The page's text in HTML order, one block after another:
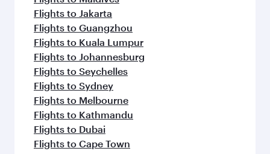
Flights to Jakarta
Flights to Guangzhou
Flights to Kuala Lumpur
Flights to Johannesburg
Flights to Seychelles
Flights to Sydney
Flights to Melbourne
Flights to Kathmandu
Flights to Dubai
Flights to Cape Town